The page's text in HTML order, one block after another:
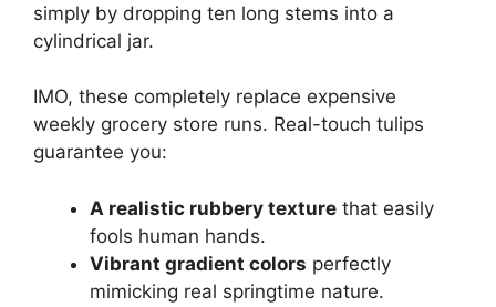
simply by dropping ten long stems into a
cylindrical jar.
IMO, these completely replace expensive
weekly grocery store runs. Real-touch tulips
guarantee you:
A realistic rubbery texture that easily
fools human hands.
Vibrant gradient colors perfectly
mimicking real springtime nature.